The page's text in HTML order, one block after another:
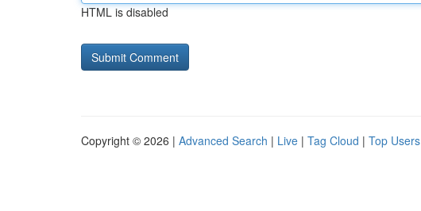
HTML is disabled
Copyright © 2026 | Advanced Search | Live | Tag Cloud | Top Users